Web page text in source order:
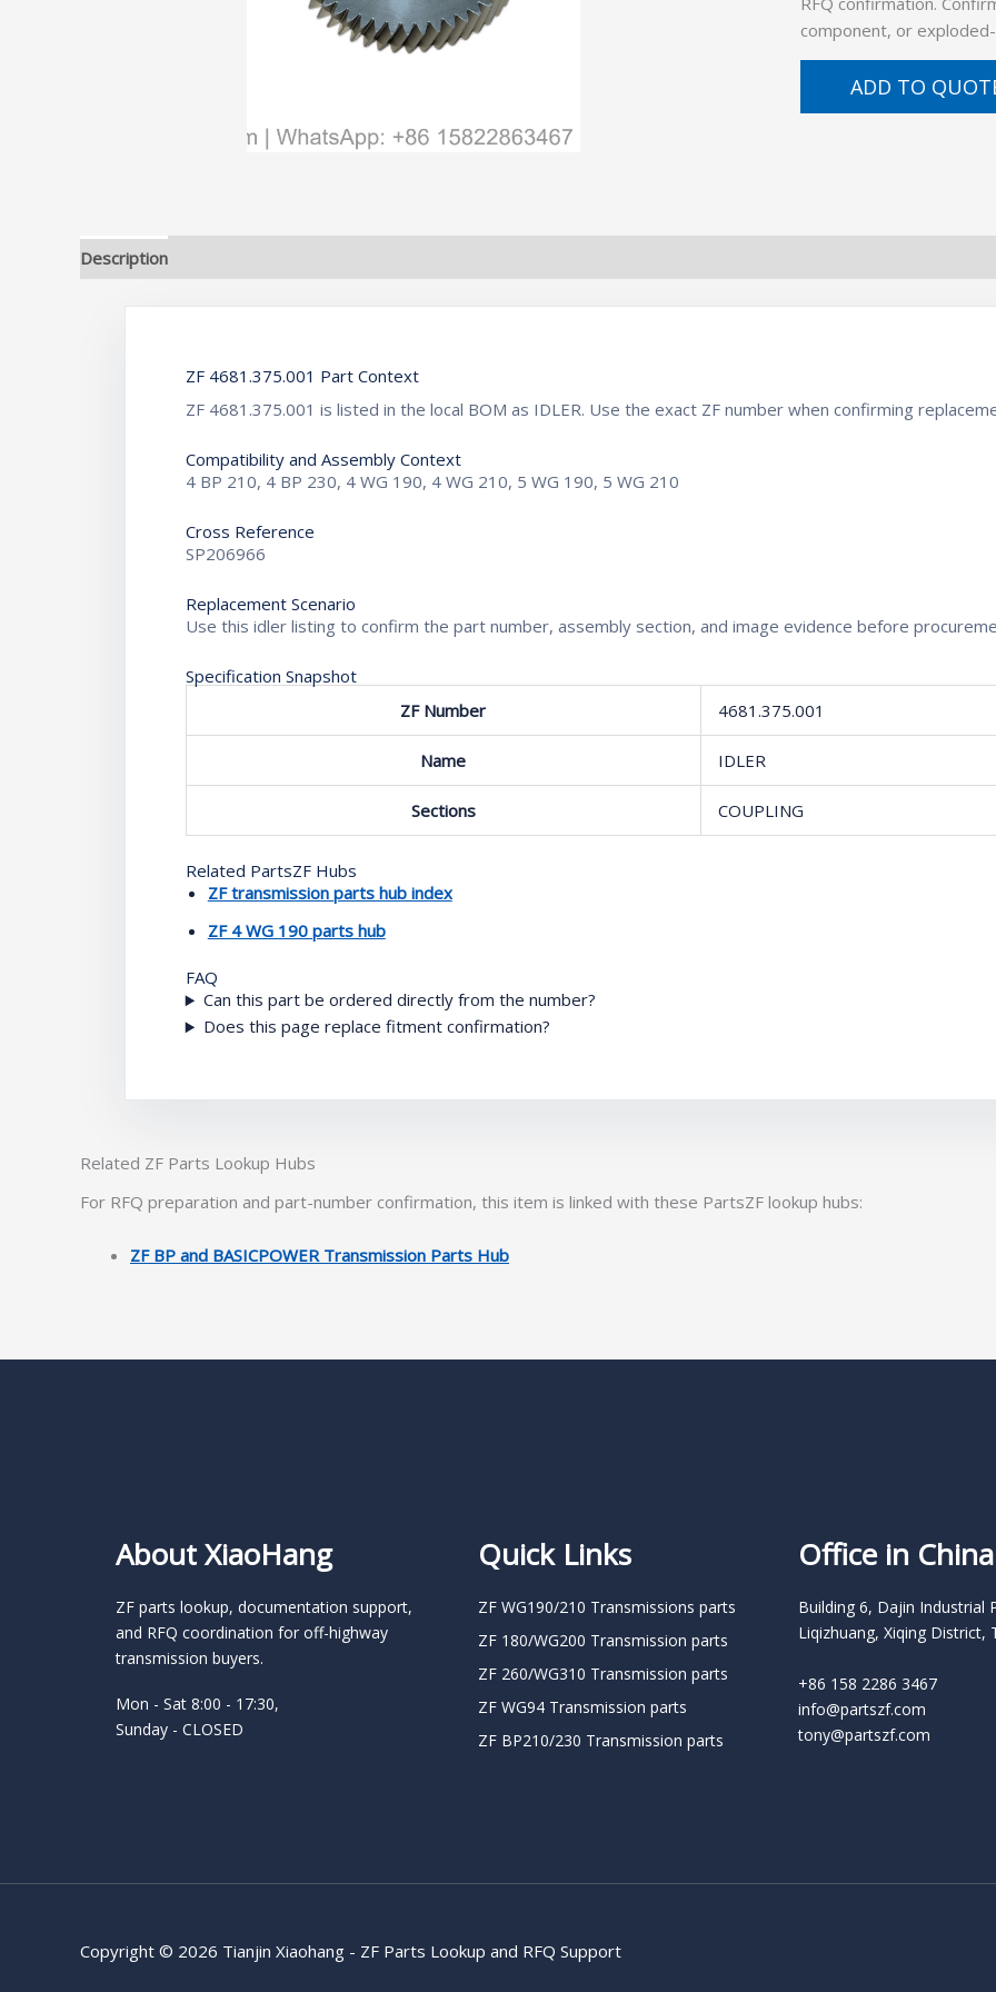
component, or
ADD TO
Description
ZF 4681.375.001 Part Context
ZF 4681.375.001 is listed in the local BOM as IDLER. Use the exact ZF number when confirming
Compatibility and Assembly Context
4 BP 210, 4 BP 230, 4 WG 190, 4 WG 210, 5 WG 190, 5 WG 210
Cross Reference
SP206966
Replacement Scenario
Use this idler listing to confirm the part number, assembly section, and image evidence before
Specification Snapshot
ZF Number
4681.375.001
Name IDLER
Sections COUPLING
Related PartsZF Hubs
ZF transmission parts hub index
ZF 4 WG 190 parts hub
FAQ
Can this part be ordered directly from the number?
Does this page replace fitment confirmation?
Related ZF Parts Lookup Hubs
For RFQ preparation and part-number confirmation, this item is linked with these PartsZF lookup hubs:
ZF BP and BASICPOWER Transmission Parts Hub
About XiaoHang
ZF parts lookup, documentation support,
and RFQ coordination for off-highway
transmission buyers.
Mon - Sat 8:00 - 17:30,
Sunday - CLOSED
Quick Links
ZF WG190/210 Transmissions parts
ZF 180/WG200 Transmission parts
ZF 260/WG310 Transmission parts
ZF WG94 Transmission parts
ZF BP210/230 Transmission parts
Office in China
Building 6, Dajin Industrial
Liqizhuang, Xiqing District,
+86 158 2286 3467
info@partszf.com
tony@partszf.com
Copyright © 2026 Tianjin Xiaohang - ZF Parts Lookup and RFQ Support